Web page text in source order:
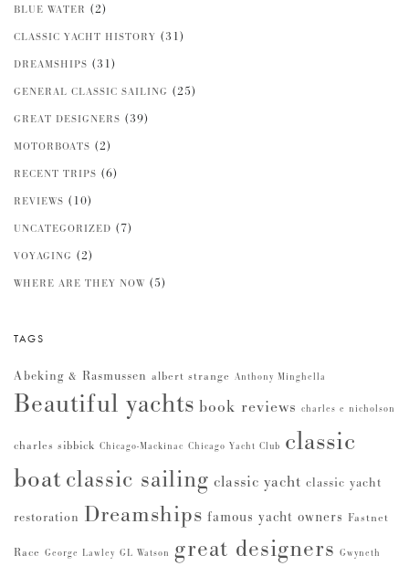
BLUE WATER (2)
CLASSIC YACHT HISTORY (31)
DREAMSHIPS (31)
GENERAL CLASSIC SAILING (25)
GREAT DESIGNERS (39)
MOTORBOATS (2)
RECENT TRIPS (6)
REVIEWS (10)
UNCATEGORIZED (7)
VOYAGING (2)
WHERE ARE THEY NOW (5)
TAGS
Abeking & Rasmussen albert strange Anthony Minghella
Beautiful yachts book reviews charles e nicholson
charles sibbick Chicago-Mackinac Chicago Yacht Club classic
boat classic sailing classic yacht classic yacht
restoration Dreamships famous yacht owners Fastnet
Race George Lawley GL Watson great designers Gwyneth